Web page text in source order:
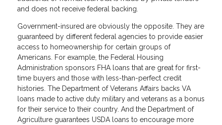
and does not receive federal backing.
Government-insured are obviously the opposite. They are
guaranteed by different federal agencies to provide easier
access to homeownership for certain groups of
Americans. For example, the Federal Housing
Administration sponsors FHA loans that are great for first-
time buyers and those with less-than-perfect credit
histories. The Department of Veterans Affairs backs VA
loans made to active duty military and veterans as a bonus
for their service to their country. And the Department of
Agriculture guarantees USDA loans to encourage more